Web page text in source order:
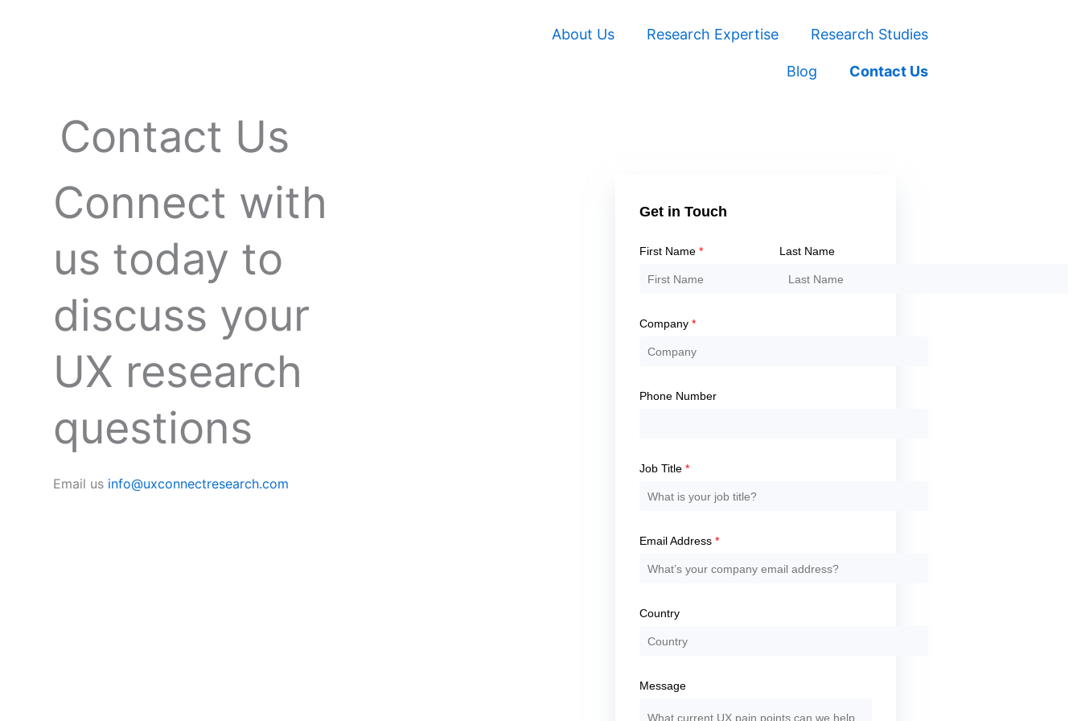
About Us Research Expertise Research Studies
Blog Contact Us
Contact Us
Connect with
us today to
discuss your
UX research
questions
Email us info@uxconnectresearch.com
Get in Touch
First Name * Last Name
Company *
Phone Number
Job Title *
Email Address *
Country
Message
the
problem
image
to